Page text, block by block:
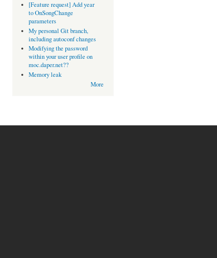
[Feature request] Add year
to OnSongChange
parameters
My personal Git branch,
including autoconf changes
Modifying the password
within your user profile on
moc.daper.net??
Memory leak
More